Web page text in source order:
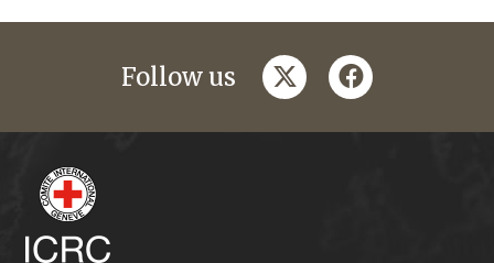
Follow us twitterfacebook